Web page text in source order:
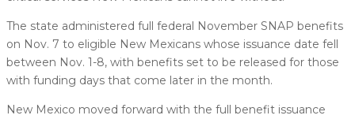
The state administered full federal November SNAP benefits
on Nov. 7 to eligible New Mexicans whose issuance date fell
between Nov. 1-8, with benefits set to be released for those
with funding days that come later in the month.
New Mexico moved forward with the full benefit issuance